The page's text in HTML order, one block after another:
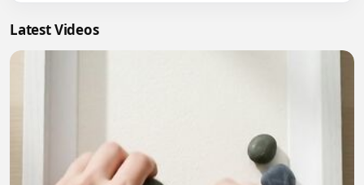
Latest Videos